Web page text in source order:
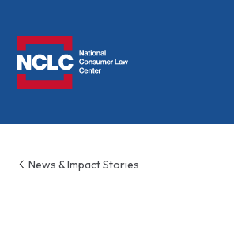
News & Impact Stories